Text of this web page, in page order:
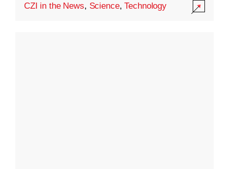
CZI in the News, Science,Technology